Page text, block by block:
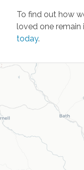
To find out how
loved one remain
today.